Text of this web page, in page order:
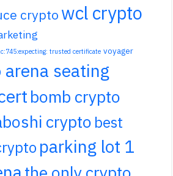
crypto wcl crypto
trusted certificate voyager
seating
bomb crypto
crypto best
parking lot 1